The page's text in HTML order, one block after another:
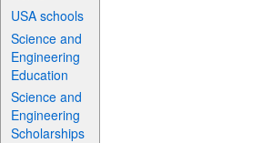
USA schools
Science and
Engineering
Education
Science and
Engineering
Scholarships